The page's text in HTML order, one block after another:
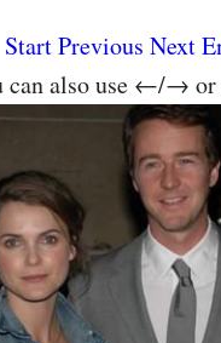
Start Previous Next
can also use ←/→ or